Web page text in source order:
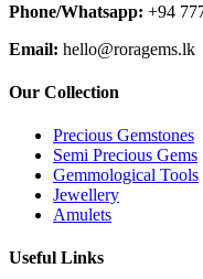
Phone/Whatsapp: +94
Email: hello@roragems.lk
Our Collection
Precious Gemstones
Semi Precious Gems
Gemmological Tools
Jewellery
Amulets
Useful Links